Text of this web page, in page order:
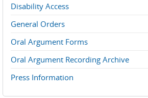
Disability Access
General Orders
Oral Argument Forms
Oral Argument Recording Archive
Press Information